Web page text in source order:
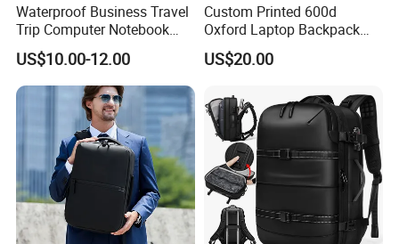
Waterproof Business Travel
Trip Computer Notebook
Leisure Commuter Laptop
Backpack Pack Bag
(CY0496)
US$10.00-12.00
Custom Printed 600d
Oxford Laptop Backpack
Lightweight Breathable
Commuter Bag
US$20.00